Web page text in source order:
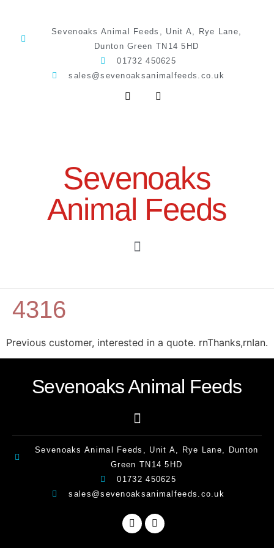
Sevenoaks Animal Feeds, Unit A, Rye Lane,
Dunton Green TN14 5HD
01732 450625
sales@sevenoaksanimalfeeds.co.uk
Sevenoaks
Animal Feeds
4316
Previous customer, interested in a quote. rnThanks,rnIan.
Sevenoaks Animal Feeds
Sevenoaks Animal Feeds, Unit A, Rye Lane, Dunton
Green TN14 5HD
01732 450625
sales@sevenoaksanimalfeeds.co.uk